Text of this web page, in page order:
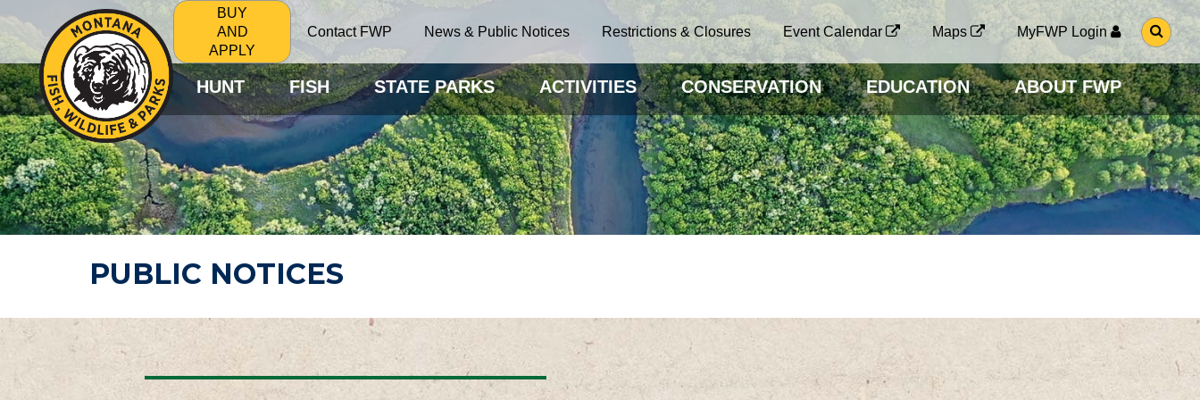
BUY
AND
APPLY
Contact FWP News & Public Notices Restrictions & Closures Event Calendar Maps MyFWP Login
G
O
O
S
E
A
R
C
H
P
A
G
HUNT FISH STATE PARKS ACTIVITIES CONSERVATION EDUCATION ABOUT FWP
PUBLIC NOTICES